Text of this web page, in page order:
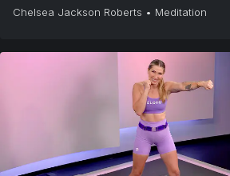
Chelsea Jackson Roberts • Meditation